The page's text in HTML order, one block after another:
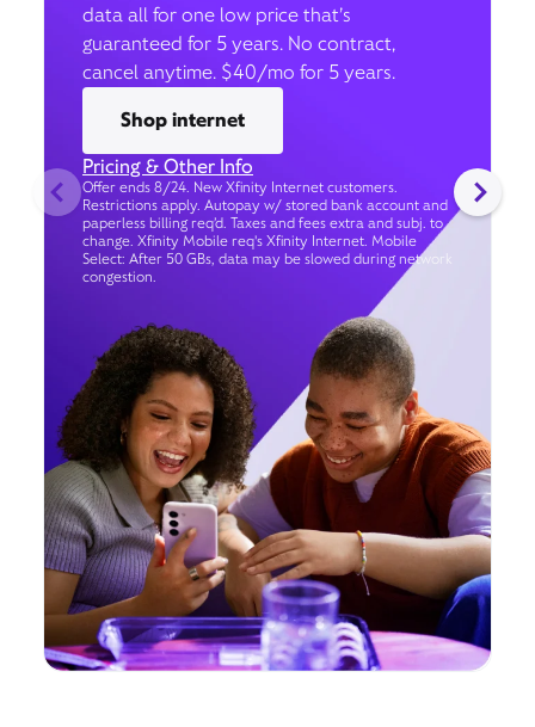
data all for one low price that’s
guaranteed for 5 years. No contract,
cancel anytime. $40/mo for 5 years.
Shop internet
Pricing & Other Info
Offer ends 8/24. New Xfinity Internet customers.
Restrictions apply. Autopay w/ stored bank account and
paperless billing req’d. Taxes and fees extra and subj. to
change. Xfinity Mobile req's Xfinity Internet. Mobile
Select: After 50 GBs, data may be slowed during network
congestion.